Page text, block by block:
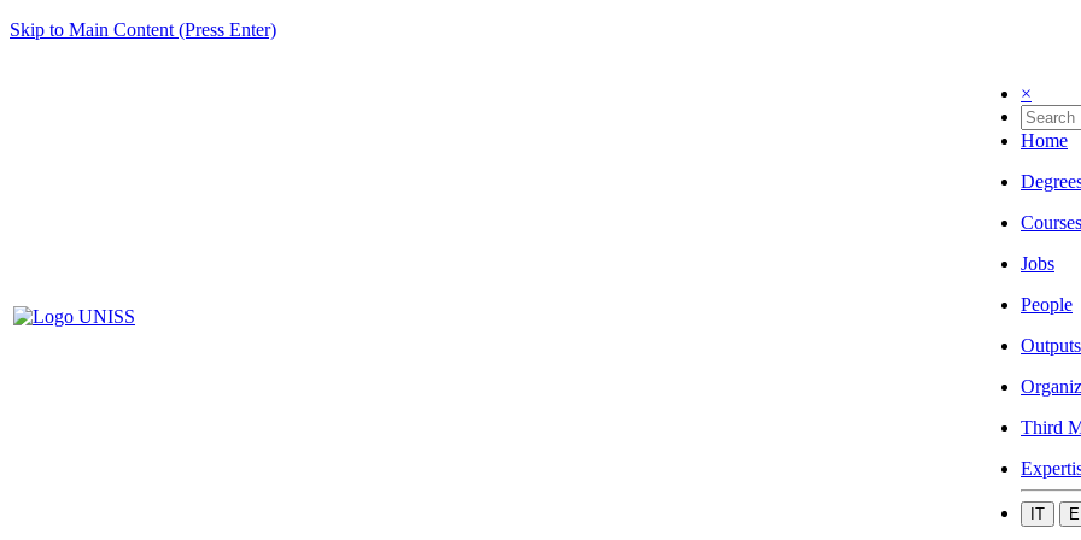
Skip to Main Content (Press Enter)
×
Home
Courses
Jobs
People
Outputs
Third
IT